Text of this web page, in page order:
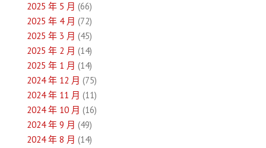
2025 年 5 月 (66)
2025 年 4 月 (72)
2025 年 3 月 (45)
2025 年 2 月 (14)
2025 年 1 月 (14)
2024 年 12 月 (75)
2024 年 11 月 (11)
2024 年 10 月 (16)
2024 年 9 月 (49)
2024 年 8 月 (14)